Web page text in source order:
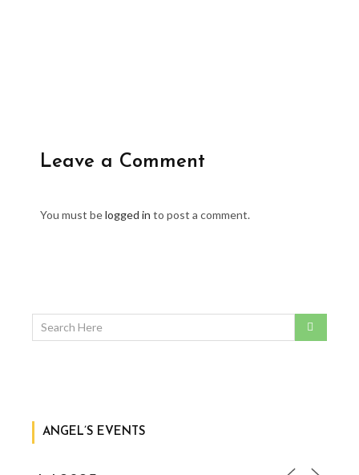
Leave a Comment
You must belogged in to post a comment.
ANGEL’S EVENTS